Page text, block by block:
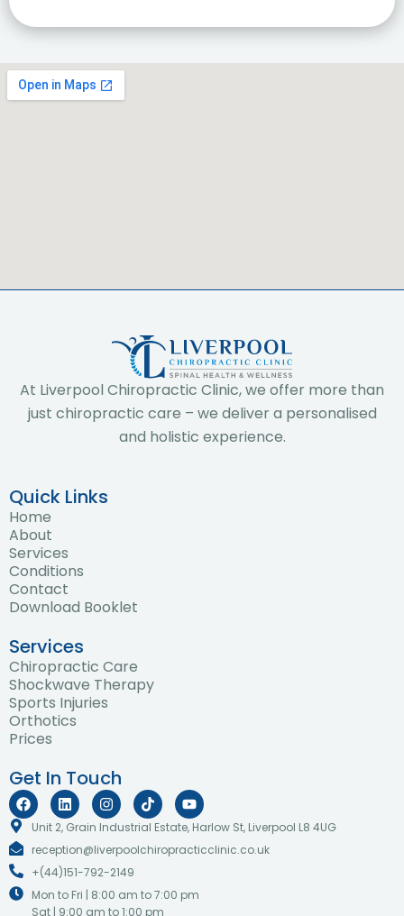
At Liverpool Chiropractic Clinic, we offer more than
just chiropractic care – we deliver a personalised
and holistic experience.
Quick Links
Home
About
Services
Conditions
Contact
Download Booklet
Services
Chiropractic Care
Shockwave Therapy
Sports Injuries
Orthotics
Prices
Get In Touch
F
a
c
b
o
o
k
L
i
n
e
d
i
n
I
n
s
a
g
r
a
m
T
i
k
o
Y
o
u
t
u
Unit 2, Grain Industrial Estate, Harlow St, Liverpool L8 4UG
reception@liverpoolchiropracticclinic.co.uk
+(44)151-792-2149
Mon to Fri | 8:00 am to 7:00 pm
Sat | 9:00 am to 1:00 pm